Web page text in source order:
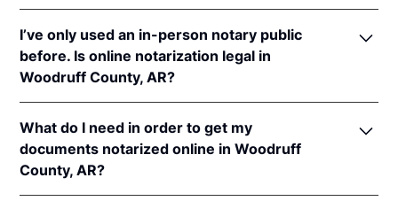
I’ve only used an in-person notary public
before. Is online notarization legal in
Woodruff County, AR?
online notarizations pursuant toArk. Code Ann. §§
21-14-301et seq.
In addition, Arkansas recognizes online notarizations
What do I need in order to get my
documents notarized online in Woodruff
County, AR?